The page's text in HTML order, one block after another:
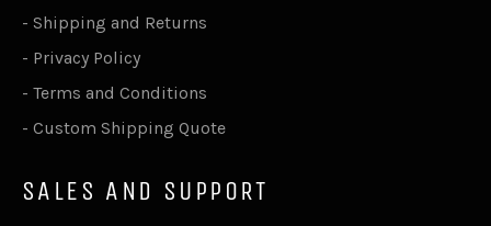
- Shipping and Returns
- Privacy Policy
- Terms and Conditions
- Custom Shipping Quote
SALES AND SUPPORT